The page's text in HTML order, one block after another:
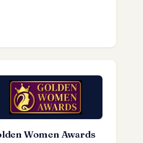
Women Awards